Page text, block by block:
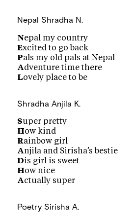
Nepal Shradha N.
Nepal my country
Excited to go back
Pals my old pals at Nepal
Adventure time there
Lovely place to be
Shradha Anjila K.
Super pretty
How kind
Rainbow girl
Anjila and Sirisha’s bestie
Dis girl is sweet
How nice
Actually super
Poetry Sirisha A.